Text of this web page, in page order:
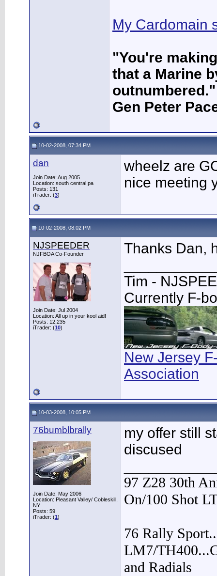
My Cardomain
"You're
that a Marine
outnumbered."
Gen Peter
10-02-2008, 07:34 PM
dan
Join Date: Aug 2005
Location: south central pa
Posts: 131
iTrader: (3)
wheelz are
nice meeting
10-02-2008, 08:02 PM
NJSPEEDER
NJFBOA Co-Founder
Join Date: Jul 2004
Location: All up in your kool aid!
Posts: 12,235
iTrader: (10)
Thanks Dan,
Tim -
Currently F-
New Jersey
Association
10-03-2008, 10:05 PM
76bumblbrally
Join Date: May 2006
Location: Pleasant Valley/ Cobleskill,
NY
Posts: 59
iTrader: (1)
my offer still
discused
97 Z28 30th
On/100 Shot
76 Rally
LM7/
and Radials